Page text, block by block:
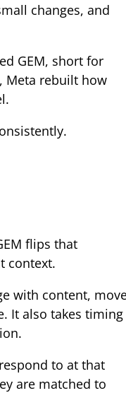
changes, and
GEM, short for
Meta rebuilt how
flips that
context.
with content,
It also takes timing
to at that
are matched to